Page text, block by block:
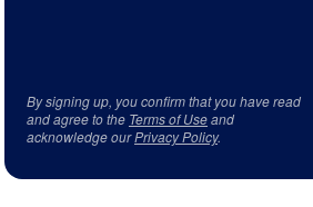
By signing up, you confirm that you have read
and agree to the Terms of Useand
acknowledge ourPrivacy Policy.